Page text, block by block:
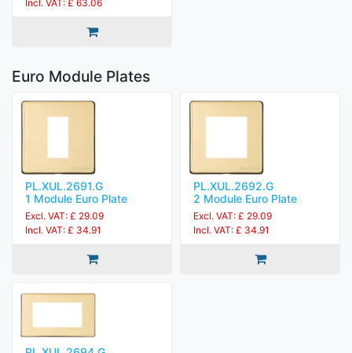
Incl. VAT: £ 63.06
Euro Module Plates
PL.XUL.2691.G
1 Module Euro Plate
Excl. VAT: £ 29.09
Incl. VAT: £ 34.91
PL.XUL.2692.G
2 Module Euro Plate
Excl. VAT: £ 29.09
Incl. VAT: £ 34.91